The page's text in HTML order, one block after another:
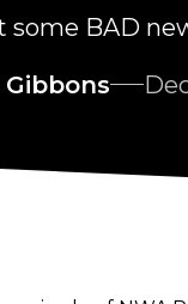
some BAD